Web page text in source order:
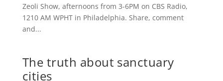
Zeoli Show, afternoons from 3-6PM on CBS Radio,
1210 AM WPHT in Philadelphia. Share, comment
and...
The truth about sanctuary
cities